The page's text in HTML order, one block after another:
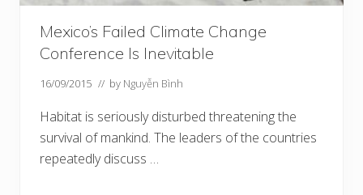
Mexico’s Failed Climate Change
Conference Is Inevitable
16/09/2015 // by Nguyễn Bình
Habitat is seriously disturbed threatening the
survival of mankind. The leaders of the countries
repeatedly discuss …